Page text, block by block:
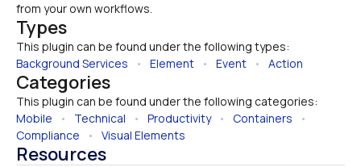
from your own workflows.
Types
This plugin can be found under the following types:
Background Services • Element • Event • Action
Categories
This plugin can be found under the following categories:
Mobile • Technical • Productivity • Containers
Compliance • Visual Elements
Resources